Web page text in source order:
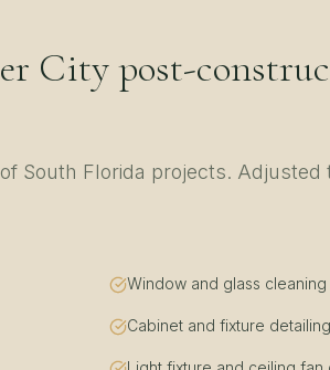
Citypost-
South Florida projects. Adjusted
Window and glass
Cabinet and fixture detailing